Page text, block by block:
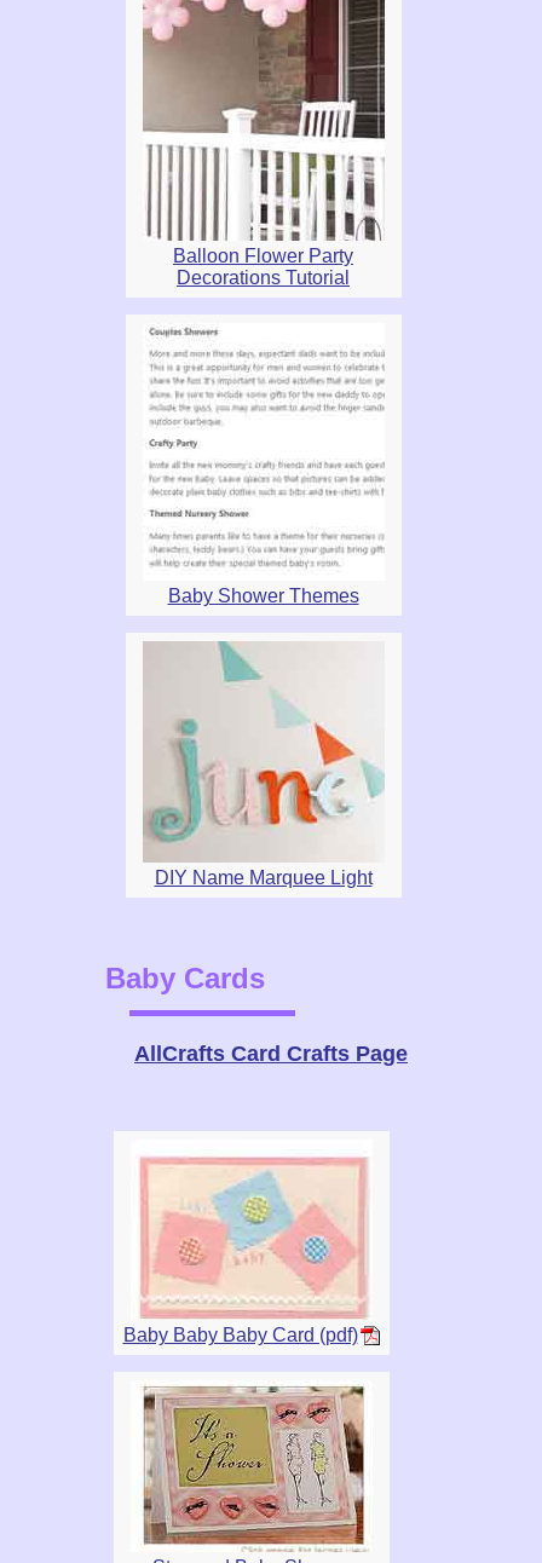
Balloon Flower Party
Decorations Tutorial
Baby Shower Themes
DIY Name Marquee Light
Baby Cards
AllCrafts Card Crafts Page
Baby Baby Baby Card (pdf)